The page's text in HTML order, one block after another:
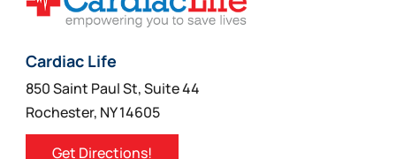
Cardiac Life
850 Saint Paul St, Suite 44
Rochester, NY 14605
Get Directions!